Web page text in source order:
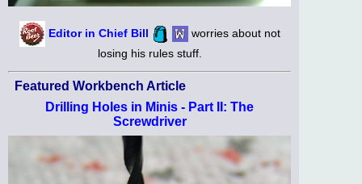
Editor in Chief Bill
worries about not
losing his rules stuff.
Featured Workbench Article
Drilling Holes in Minis - Part II: The
Screwdriver